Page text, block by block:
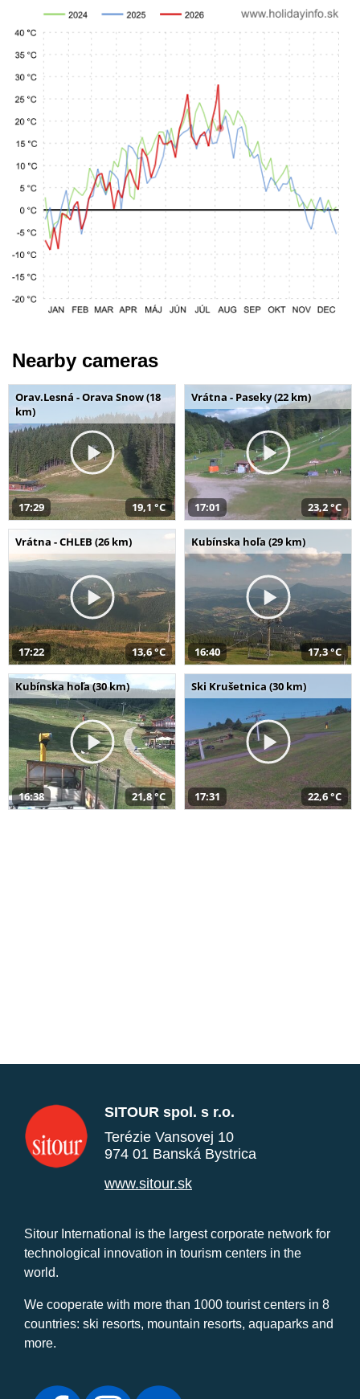
Nearby cameras
Orav.Lesná - Orava Snow (18
km)
17:29 19,1 °C
Vrátna - Paseky (22 km)
17:01 23,2 °C
Vrátna - CHLEB (26 km)
17:22 13,6 °C
Kubínska hoľa (29 km)
16:40 17,3 °C
Kubínska hoľa (30 km)
16:38 21,8 °C
Ski Krušetnica (30 km)
17:31 22,6 °C
SITOUR spol. s r.o.
Terézie Vansovej 10
974 01 Banská Bystrica
www.sitour.sk
Sitour International is the largest corporate network for
technological innovation in tourism centers in the
world.
We cooperate with more than 1000 tourist centers in 8
countries: ski resorts, mountain resorts, aquaparks and
more.